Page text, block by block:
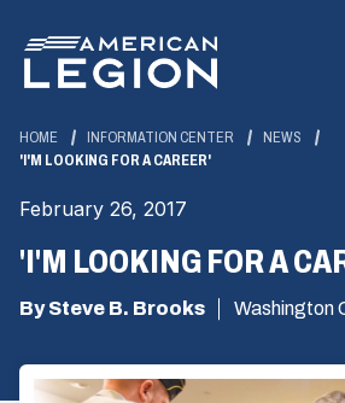
Main
Content
HOME INFORMATION CENTER
NEWS
'I'M LOOKING FOR A CAREER'
February 26, 2017
'I'M LOOKING FOR A
By Steve B. Brooks Washington